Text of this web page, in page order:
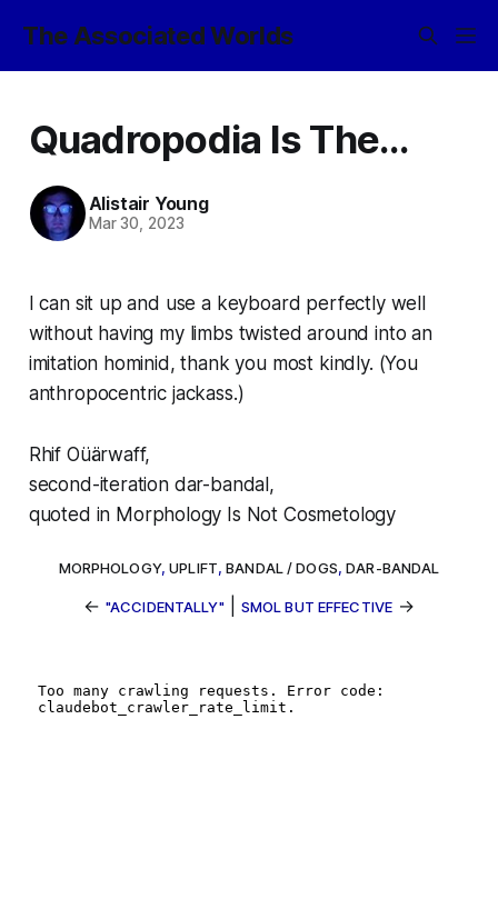
The Associated Worlds
Quadropodia Is The...
Alistair Young
Mar 30, 2023
I can sit up and use a keyboard perfectly well
without having my limbs twisted around into an
imitation hominid, thank you most kindly. (You
anthropocentric jackass.)
Rhif Oüärwaff,
second-iteration dar-bandal,
quoted in Morphology Is Not Cosmetology
MORPHOLOGY,UPLIFT,BANDAL / DOGS,DAR-BANDAL
← "ACCIDENTALLY"| SMOL BUT EFFECTIVE →